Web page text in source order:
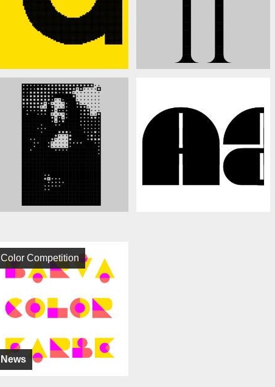
News
Color Competition